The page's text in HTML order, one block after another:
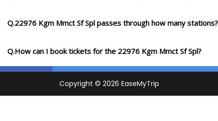
Q.22976 Kgm Mmct Sf Spl passes through how many stations?
Q.How can I book tickets for the 22976 Kgm Mmct Sf Spl?